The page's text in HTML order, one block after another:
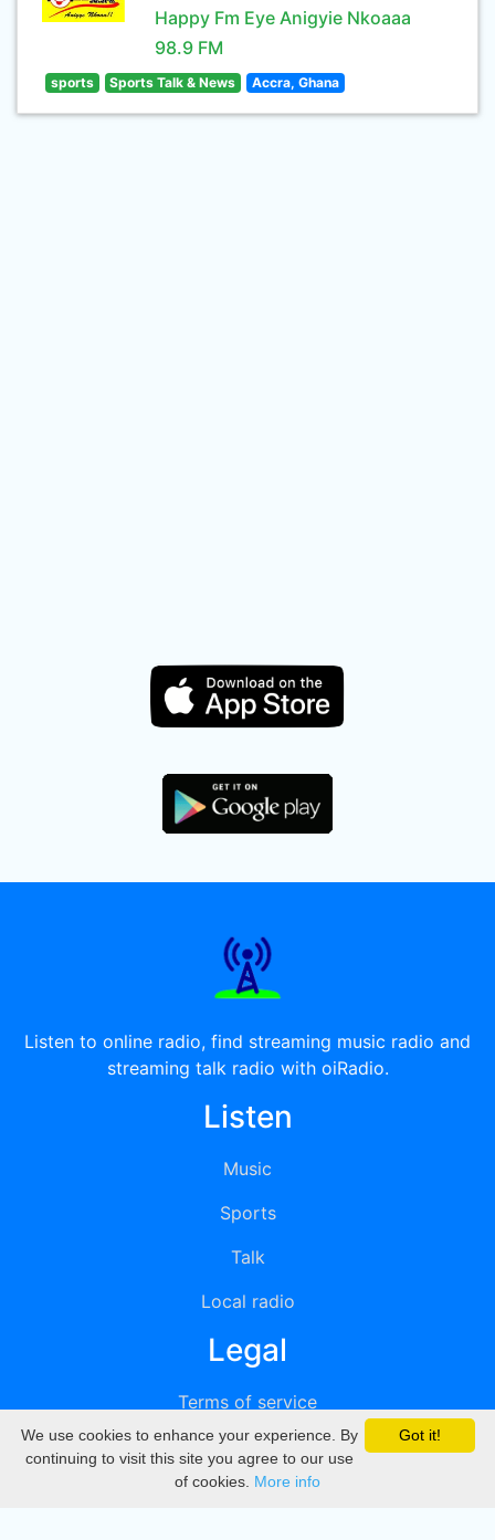
Happy Fm Eye Anigyie Nkoaaa
98.9 FM
sports Sports Talk & News Accra, Ghana
Listen to online radio, find streaming music radio and
streaming talk radio with oiRadio.
Listen
Music
Sports
Talk
Local radio
Legal
Terms of service
Privacy
DMCA
Got it!
We use cookies to enhance your experience. By
continuing to visit this site you agree to our use
of cookies. More info